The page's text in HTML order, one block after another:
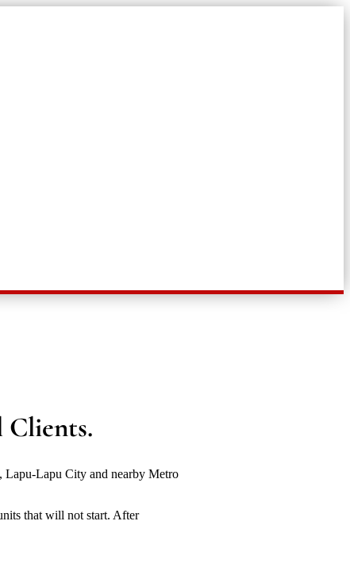
Clients.
Lapu-Lapu City and nearby Metro
that will not start. After